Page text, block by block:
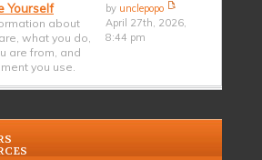
Yourself
about
what you do,
are from, and
you use.
by unclepopo
April 27th, 2026,
8:44 pm